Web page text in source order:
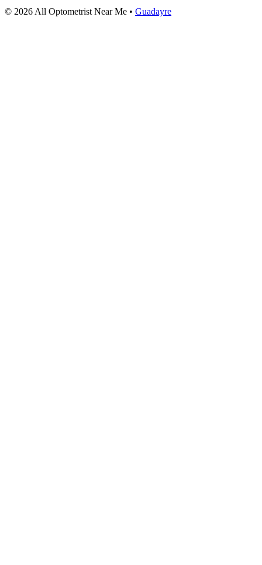
© 2026 All Optometrist Near Me • Guadayre